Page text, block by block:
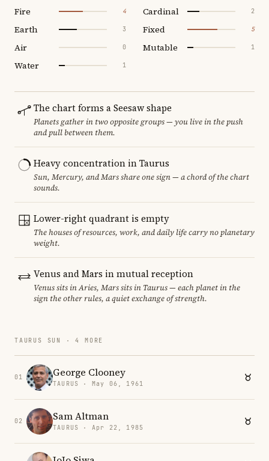
Fire 4
Earth 3
Air 0
Water 1
Cardinal 2
Fixed 5
Mutable 1
The chart forms a Seesaw shape
Planets gather in two opposite groups — you live in the push
and pull between them.
Heavy concentration in Taurus
Sun, Mercury, and Mars share one sign — a chord of the chart
sounds.
Lower-right quadrant is empty
The houses of resources, work, and daily life carry no planetary
weight.
Venus and Mars in mutual reception
Venus sits in Aries, Mars sits in Taurus — each planet in the
sign the other rules, a quiet exchange of strength.
TAURUS SUN · 4 MORE
01 George Clooney
TAURUS · May 06, 1961
02 Sam Altman
TAURUS · Apr 22, 1985